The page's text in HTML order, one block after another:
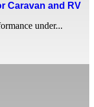
Caravan and RV
under...